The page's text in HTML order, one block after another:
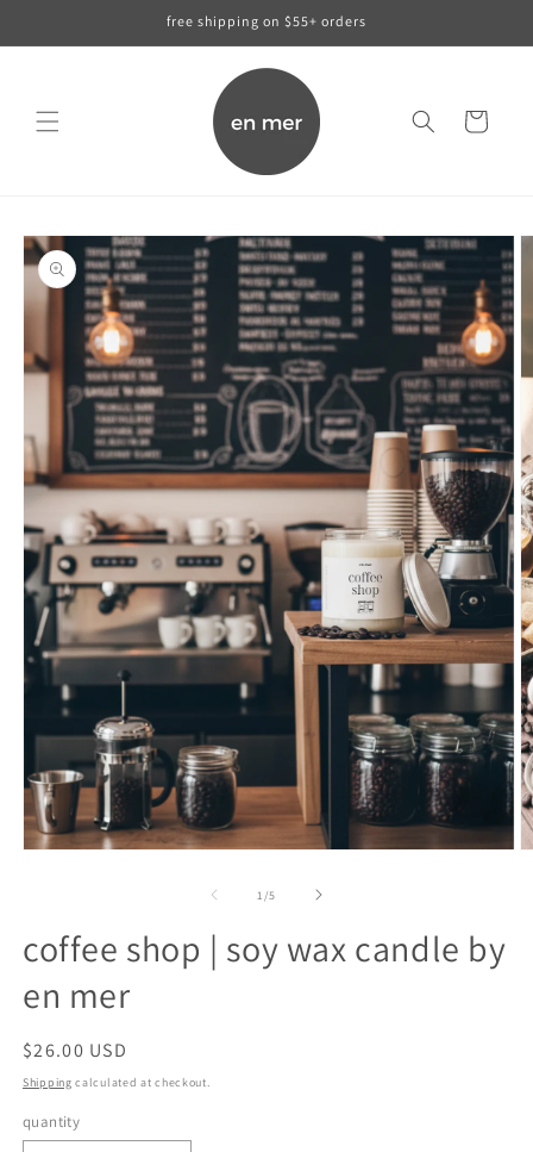
free shipping on $55+ orders
cart
skip to
product
information
1 /of5
coffee shop | soy wax candle by
en mer
regular
price
$26.00 USD
Shipping calculated at checkout.
quantity
quantity